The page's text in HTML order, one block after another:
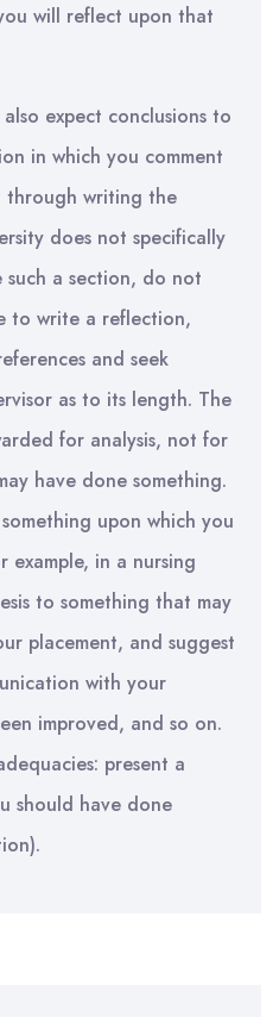
will reflect upon that
expect conclusions to
in which you comment
through writing the
does not specifically
a section, do not
to write a reflection,
and seek
as to its length. The
for analysis, not for
have done something.
upon which you
example, in a nursing
to something that may
placement, and suggest
with your
improved, and so on.
present a
should have done